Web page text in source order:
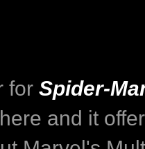
for Spider-
and it